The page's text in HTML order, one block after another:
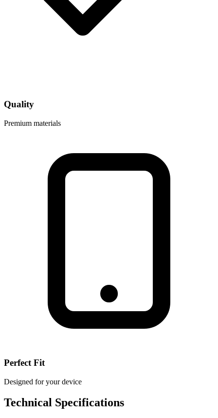
Quality
Premium materials
Perfect Fit
Designed for your device
Technical Specifications